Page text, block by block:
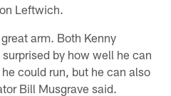
Leftwich.
arm. Both Kenny
by how well he can
could run, but he can also
Bill Musgrave said.